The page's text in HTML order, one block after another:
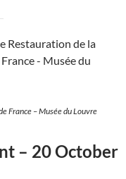
France – Musée du Louvre
– 20 October